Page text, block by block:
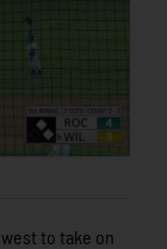
to take on